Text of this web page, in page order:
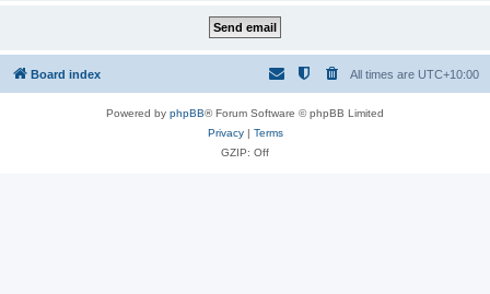
Board index All times are UTC+10:00
Powered by phpBB® Forum Software © phpBB Limited
Privacy| Terms
GZIP: Off